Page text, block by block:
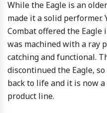
While the Eagle is an
made it a solid
Combat offered the
was machined with a ray
catching and functional.
discontinued the Eagle,
back to life and it is now
product line.